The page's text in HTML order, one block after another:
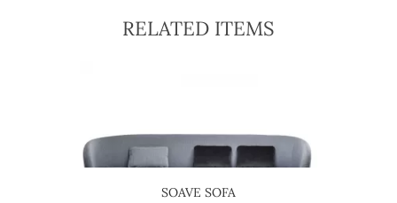
RELATED ITEMS
SOAVE SOFA